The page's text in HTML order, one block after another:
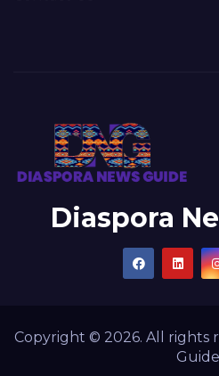
Diaspora
Copyright © 2026. All rights